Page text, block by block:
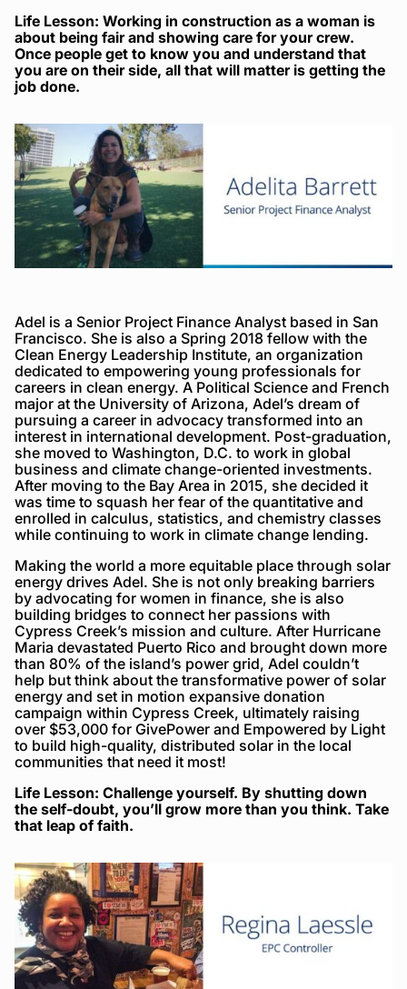
Life Lesson: Working in construction as a woman is
about being fair and showing care for your crew.
Once people get to know you and understand that
you are on their side, all that will matter is getting the
job done.
Adel is a Senior Project Finance Analyst based in San
Francisco. She is also a Spring 2018 fellow with the
Clean Energy Leadership Institute, an organization
dedicated to empowering young professionals for
careers in clean energy. A Political Science and French
major at the University of Arizona, Adel’s dream of
pursuing a career in advocacy transformed into an
interest in international development. Post-graduation,
she moved to Washington, D.C. to work in global
business and climate change-oriented investments.
After moving to the Bay Area in 2015, she decided it
was time to squash her fear of the quantitative and
enrolled in calculus, statistics, and chemistry classes
while continuing to work in climate change lending.
Making the world a more equitable place through solar
energy drives Adel. She is not only breaking barriers
by advocating for women in finance, she is also
building bridges to connect her passions with
Cypress Creek’s mission and culture. After Hurricane
Maria devastated Puerto Rico and brought down more
than 80% of the island’s power grid, Adel couldn’t
help but think about the transformative power of solar
energy and set in motion expansive donation
campaign within Cypress Creek, ultimately raising
over $53,000 for GivePower and Empowered by Light
to build high-quality, distributed solar in the local
communities that need it most!
Life Lesson: Challenge yourself. By shutting down
the self-doubt, you’ll grow more than you think. Take
that leap of faith.